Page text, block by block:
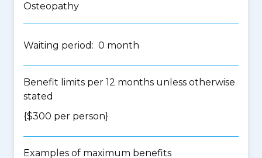
Osteopathy
Waiting period: 0 month
Benefit limits per 12 months unless otherwise
stated
{$300 per person}
Examples of maximum benefits